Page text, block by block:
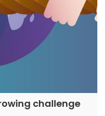
challenge